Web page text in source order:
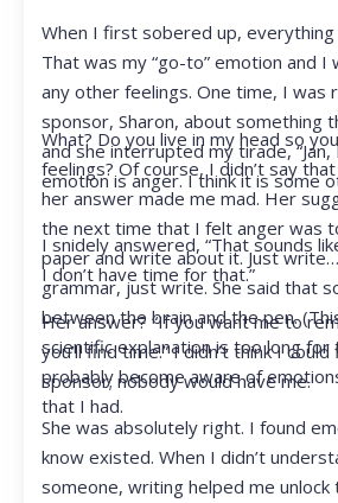
When I first sobered up, everything
That was my “go-to” emotion and I
any other feelings. One time, I was
sponsor, Sharon, about something
and she interrupted my tirade, “Jan,
emotion is anger. I think it is some
What? Do you live in my head so
feelings? Of course, I didn’t say
her answer made me mad. Her
the next time that I felt anger was
paper and write about it. Just
grammar, just write. She said that
between the brain and the pen.
scientific explanation is too long for
probably become aware of
that I had.
I snidely answered, “That sounds
I don’t have time for that.”
Her answer? “If you want me to
you’ll find time.” I didn’t think I
sponsor; nobody would have me.
She was absolutely right. I found
know existed. When I didn’t
someone, writing helped me